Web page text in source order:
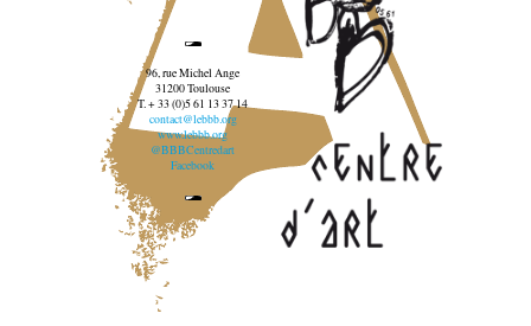
96, rue Michel Ange
31200 Toulouse
T. + 33 (0)5 61 13 37 14
contact@lebbb.org
www.lebbb.org
@BBBCentredart
Facebook